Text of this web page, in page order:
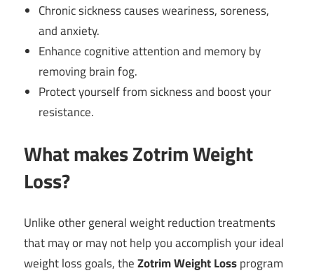
Chronic sickness causes weariness, soreness,
and anxiety.
Enhance cognitive attention and memory by
removing brain fog.
Protect yourself from sickness and boost your
resistance.
What makes Zotrim Weight
Loss?
Unlike other general weight reduction treatments
that may or may not help you accomplish your ideal
weight loss goals, theZotrim Weight Lossprogram